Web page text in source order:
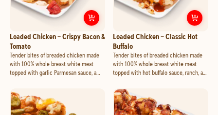
Loaded Chicken – Crispy Bacon &
Tomato
Tender bites of breaded chicken made
with 100% whole breast white meat
topped with garlic Parmesan sauce, a
and cheddar, crispy bacon and tomato.
Customize Loaded Chicken –
Loaded Chicken – Classic Hot
Buffalo
Tender bites of breaded chicken made
with 100% whole breast white meat
topped with hot buffalo sauce, ranch, a
and cheddar, and feta.